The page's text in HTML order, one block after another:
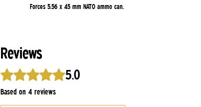
Forces 5.56 x 45 mm NATO ammo can.
Reviews
Rated 5 out of 5 stars.
5.0
Based on 4 reviews